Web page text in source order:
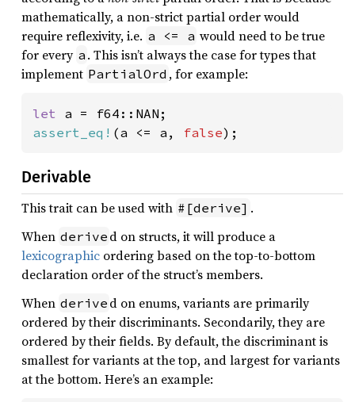
mathematically, a non-strict partial order would
require reflexivity, i.e. a <= a would need to be true
for every a . This isn’t always the case for types that
implement PartialOrd , for example:
let
assert_eq! (a <= a, false);
Derivable
This trait can be used with #[derive] .
When derive d on structs, it will produce a
lexicographic ordering based on the top-to-bottom
declaration order of the struct’s members.
When derive d on enums, variants are primarily
ordered by their discriminants. Secondarily, they are
ordered by their fields. By default, the discriminant is
smallest for variants at the top, and largest for variants
at the bottom. Here’s an example: